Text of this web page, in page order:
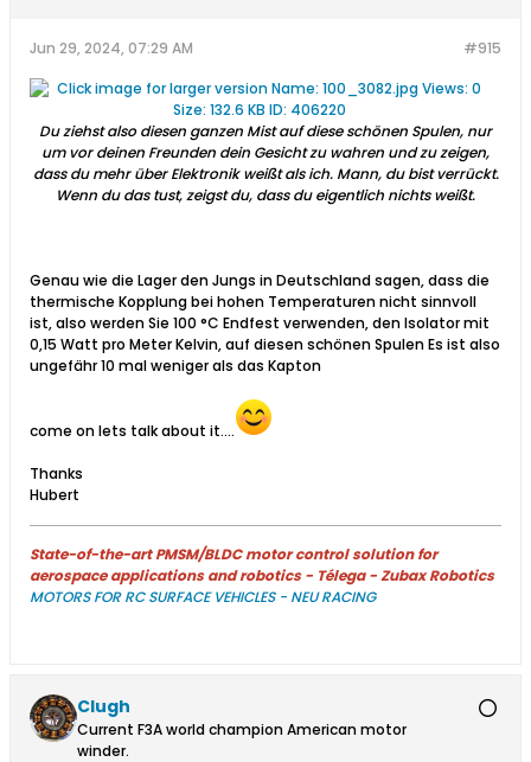
#915
Jun 29, 2024, 07:29 AM
Du ziehst also diesen ganzen Mist auf diese schönen Spulen, nur
um vor deinen Freunden dein Gesicht zu wahren und zu zeigen,
dass du mehr über Elektronik weißt als ich. Mann, du bist verrückt.
Wenn du das tust, zeigst du, dass du eigentlich nichts weißt.
Genau wie die Lager den Jungs in Deutschland sagen, dass die
thermische Kopplung bei hohen Temperaturen nicht sinnvoll
ist, also werden Sie 100 °C Endfest verwenden, den Isolator mit
0,15 Watt pro Meter Kelvin, auf diesen schönen Spulen Es ist also
ungefähr 10 mal weniger als das Kapton
come on lets talk about it....
Thanks
Hubert
State-of-the-art PMSM/BLDC motor control solution for
aerospace applications and robotics - Télega - Zubax Robotics
MOTORS FOR RC SURFACE VEHICLES - NEU RACING
Clugh
Current F3A world champion American motor
winder.